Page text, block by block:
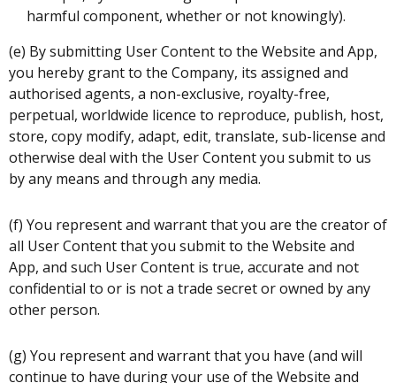
harmful component, whether or not knowingly).
(e) By submitting User Content to the Website and App,
you hereby grant to the Company, its assigned and
authorised agents, a non-exclusive, royalty-free,
perpetual, worldwide licence to reproduce, publish, host,
store, copy modify, adapt, edit, translate, sub-license and
otherwise deal with the User Content you submit to us
by any means and through any media.
(f) You represent and warrant that you are the creator of
all User Content that you submit to the Website and
App, and such User Content is true, accurate and not
confidential to or is not a trade secret or owned by any
other person.
(g) You represent and warrant that you have (and will
continue to have during your use of the Website and